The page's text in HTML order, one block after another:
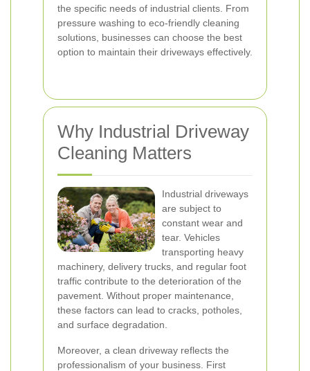
the specific needs of industrial clients. From
pressure washing to eco-friendly cleaning
solutions, businesses can choose the best
option to maintain their driveways effectively.
Why Industrial Driveway
Cleaning Matters
Industrial driveways
are subject to
constant wear and
tear. Vehicles
transporting heavy
machinery, delivery trucks, and regular foot
traffic contribute to the deterioration of the
pavement. Without proper maintenance,
these factors can lead to cracks, potholes,
and surface degradation.
Moreover, a clean driveway reflects the
professionalism of your business. First